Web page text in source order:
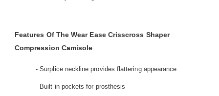
Features Of The Wear Ease Crisscross Shaper
Compression Camisole
- Surplice neckline provides flattering appearance
- Built-in pockets for prosthesis